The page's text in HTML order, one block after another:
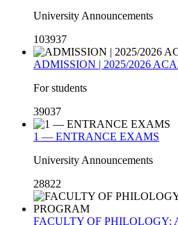
University Announcements
103937
ADMISSION | 2025/2026
For students
39037
1 — ENTRANCE EXAMS
University Announcements
28822
FACULTY OF PHILOLOGY: